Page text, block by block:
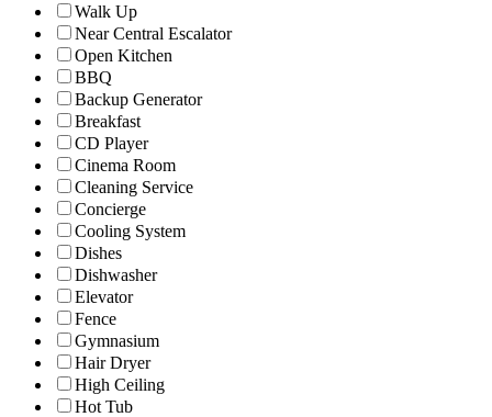
Walk Up
Near Central Escalator
Open Kitchen
BBQ
Backup Generator
Breakfast
CD Player
Cinema Room
Cleaning Service
Concierge
Cooling System
Dishes
Dishwasher
Elevator
Fence
Gymnasium
Hair Dryer
High Ceiling
Hot Tub